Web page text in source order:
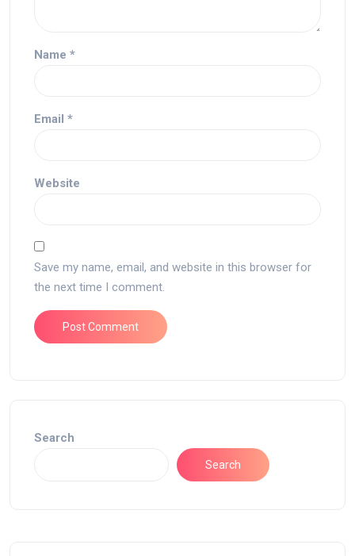
Name *
Email *
Website
Save my name, email, and website in this browser for
the next time I comment.
Search
Search